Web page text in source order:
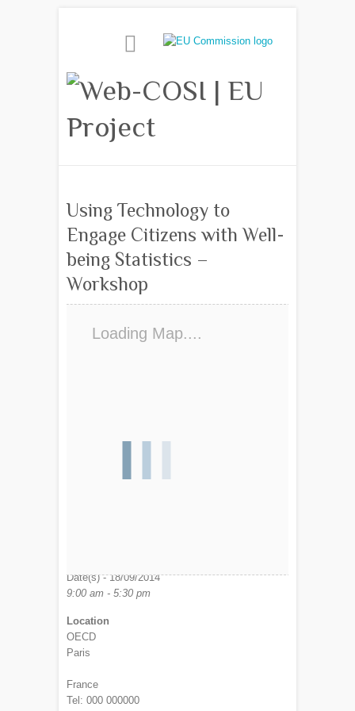
Using Technology to
Engage Citizens with Well-
being Statistics –
Workshop
Loading Map....
Date(s) - 18/09/2014
9:00 am - 5:30 pm
Location
OECD
Paris
France
Tel: 000 000000